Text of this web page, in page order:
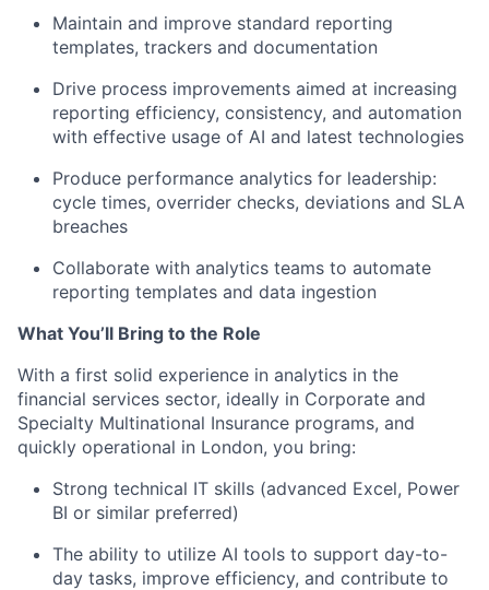
Maintain and improve standard reporting
templates, trackers and documentation
Drive process improvements aimed at increasing
reporting efficiency, consistency, and automation
with effective usage of AI and latest technologies
Produce performance analytics for leadership:
cycle times, overrider checks, deviations and SLA
breaches
Collaborate with analytics teams to automate
reporting templates and data ingestion
What You’ll Bring to the Role
With a first solid experience in analytics in the
financial services sector, ideally in Corporate and
Specialty Multinational Insurance programs, and
quickly operational in London, you bring:
Strong technical IT skills (advanced Excel, Power
BI or similar preferred)
The ability to utilize AI tools to support day-to-
day tasks, improve efficiency, and contribute to